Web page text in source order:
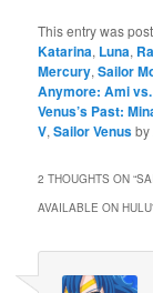
This entry was
Katarina, Luna,
Mercury,Sailor
Anymore: Ami
Venus’s Past:
V,Sailor Venusby
2 THOUGHTS ON “
AVAILABLE ON HULU